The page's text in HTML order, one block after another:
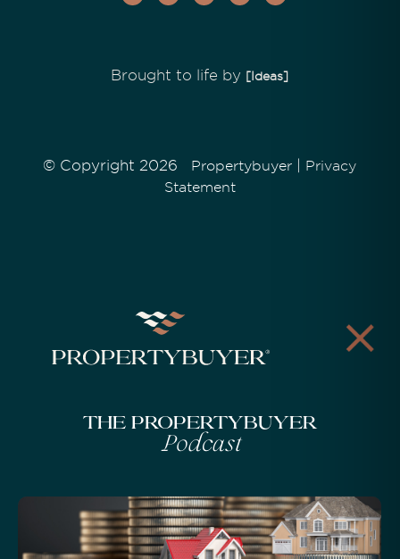
Brought to life by [Ideas]
© Copyright 2026 Propertybuyer
Privacy
Statement
The Propertybuyer
Podcast